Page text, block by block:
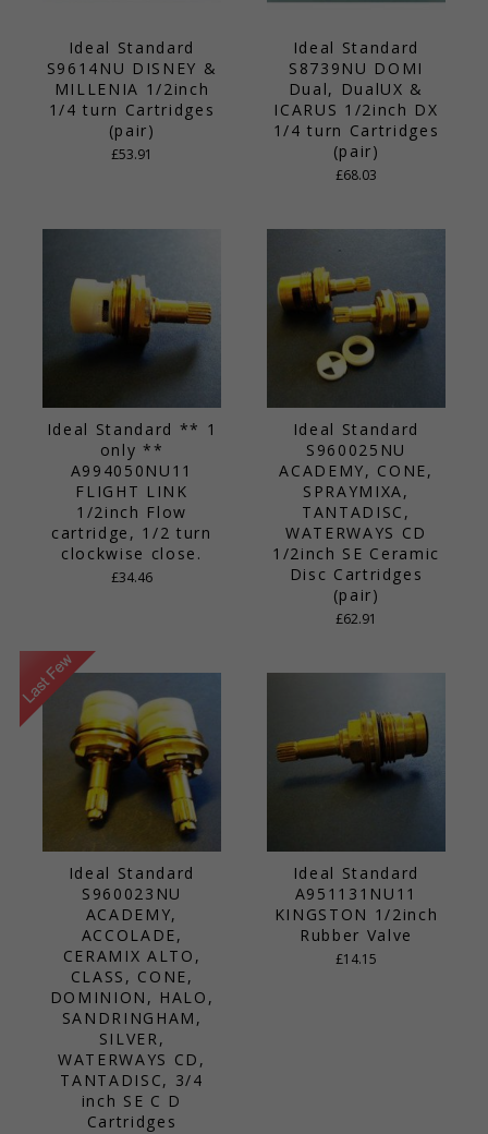
Ideal Standard
S9614NU DISNEY &
MILLENIA 1/2inch
1/4 turn Cartridges
(pair)
£53.91
Ideal Standard
S8739NU DOMI
Dual, DualUX &
ICARUS 1/2inch DX
1/4 turn Cartridges
(pair)
£68.03
Ideal Standard ** 1
only **
A994050NU11
FLIGHT LINK
1/2inch Flow
cartridge, 1/2 turn
clockwise close.
£34.46
Ideal Standard
S960025NU
ACADEMY, CONE,
SPRAYMIXA,
TANTADISC,
WATERWAYS CD
1/2inch SE Ceramic
Disc Cartridges
(pair)
£62.91
Ideal Standard
S960023NU
ACADEMY,
ACCOLADE,
CERAMIX ALTO,
CLASS, CONE,
DOMINION, HALO,
SANDRINGHAM,
SILVER,
WATERWAYS CD,
TANTADISC, 3/4
inch SE C D
Cartridges
Ideal Standard
A951131NU11
KINGSTON 1/2inch
Rubber Valve
£14.15